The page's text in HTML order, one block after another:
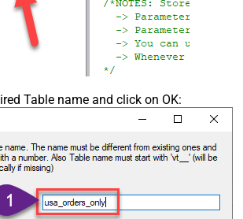
Table name and click on OK: